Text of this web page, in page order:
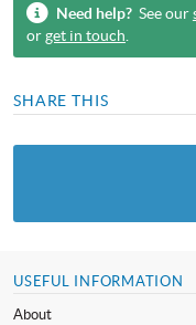
Need help?See our
orget in touch.
SHARE THIS
USEFUL INFORMATION
About